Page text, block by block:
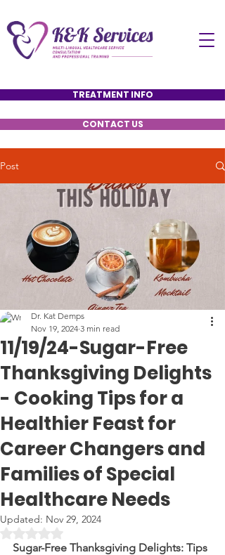
TREATMENT INFO
CONTACT US
Post
11/19/24-Sugar-Free
Thanksgiving Delights
- Cooking Tips for a
Healthier Feast for
Career Changers and
Families of Special
Healthcare Needs
Dr. Kat Demps
Nov 19, 2024 3 min read
Updated: Nov 29, 2024
Sugar-Free Thanksgiving Delights: Tips